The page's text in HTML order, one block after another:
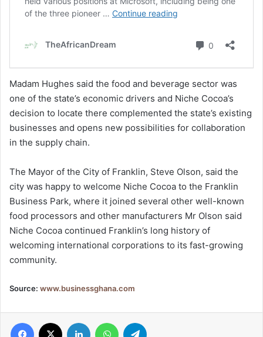
Madam Hughes said the food and beverage sector was
one of the state’s economic drivers and Niche Cocoa’s
decision to locate there complemented the state’s existing
businesses and opens new possibilities for collaboration
in the supply chain.
The Mayor of the City of Franklin, Steve Olson, said the
city was happy to welcome Niche Cocoa to the Franklin
Business Park, where it joined several other well-known
food processors and other manufacturers Mr Olson said
Niche Cocoa continued Franklin’s long history of
welcoming international corporations to its fast-growing
community.
Source: www.businessghana.com
Facebook LinkedIn WhatsApp